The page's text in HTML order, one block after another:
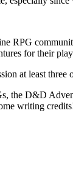
RPG
for their
at least three
the D&D
writing